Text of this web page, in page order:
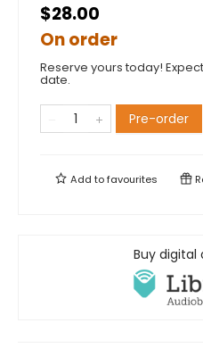
$28.00
On order
Reserve yours today!
date.
Pre-order
Add tofavourites
Buy digital